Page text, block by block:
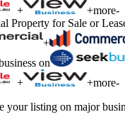
+
+more-
Property for Sale or
+
on
+
+more-
your listing on major